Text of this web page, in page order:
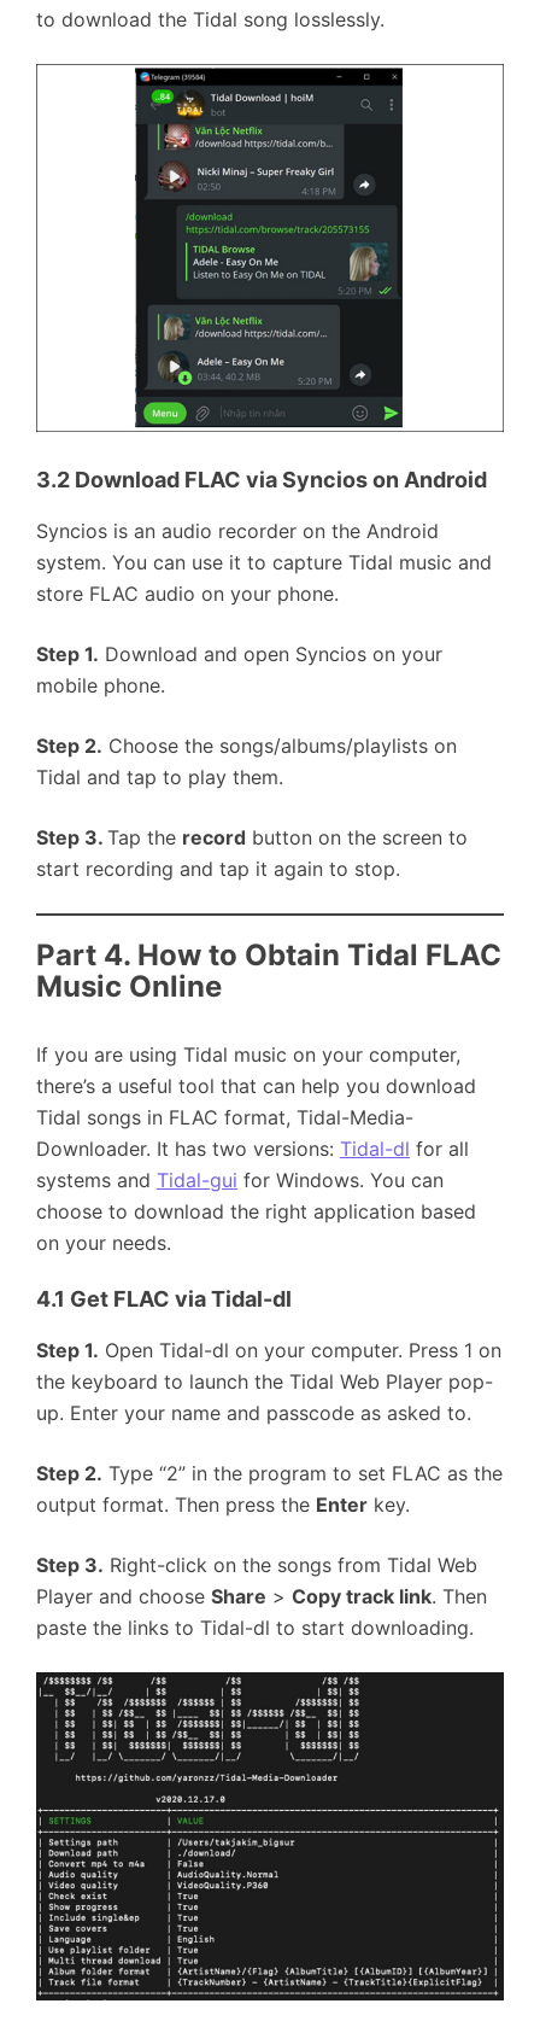
to download the Tidal song losslessly.
3.2 Download FLAC via Syncios on Android
Syncios is an audio recorder on the Android
system. You can use it to capture Tidal music and
store FLAC audio on your phone.
Step 1. Download and open Syncios on your
mobile phone.
Step 2. Choose the songs/albums/playlists on
Tidal and tap to play them.
Step 3. Tap the record button on the screen to
start recording and tap it again to stop.
Part 4. How to Obtain Tidal FLAC
Music Online
If you are using Tidal music on your computer,
there’s a useful tool that can help you download
Tidal songs in FLAC format, Tidal-Media-
Downloader. It has two versions: Tidal-dl for all
systems and Tidal-gui for Windows. You can
choose to download the right application based
on your needs.
4.1 Get FLAC via Tidal-dl
Step 1. Open Tidal-dl on your computer. Press 1 on
the keyboard to launch the Tidal Web Player pop-
up. Enter your name and passcode as asked to.
Step 2. Type “2” in the program to set FLAC as the
output format. Then press the Enter key.
Step 3. Right-click on the songs from Tidal Web
Player and choose Share > Copy track link. Then
paste the links to Tidal-dl to start downloading.